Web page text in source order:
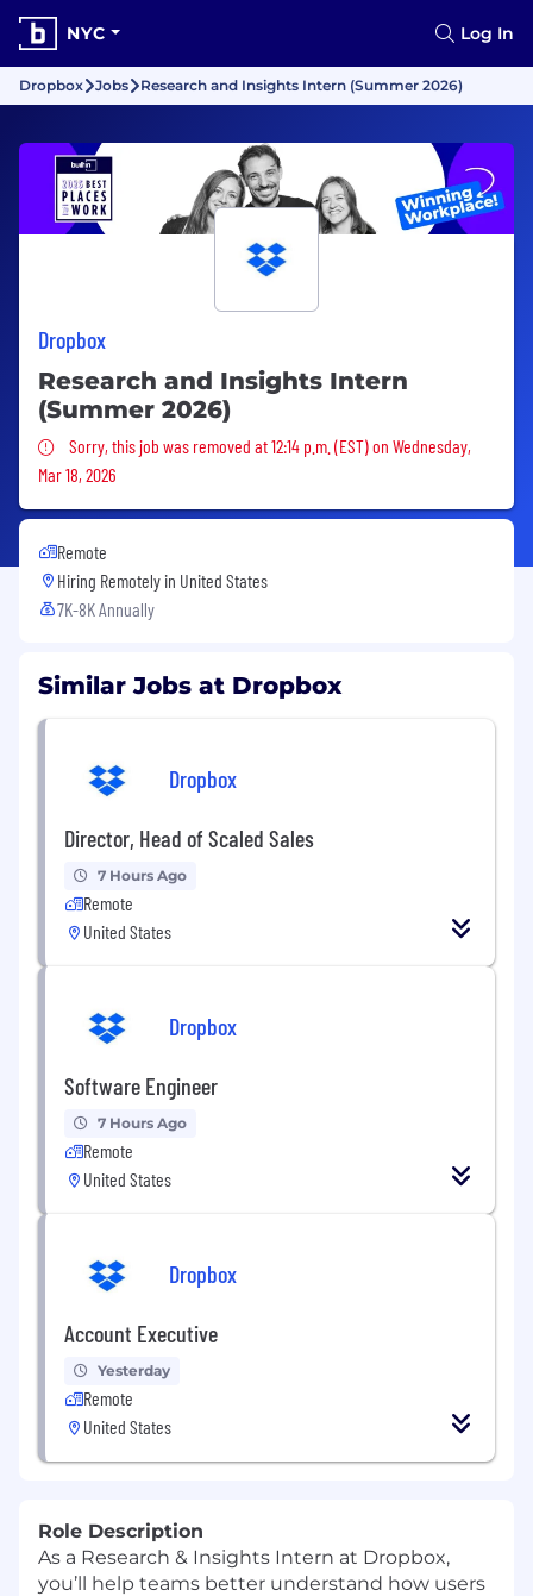
NYC Log In
Dropbox Jobs Research and Insights Intern (Summer 2026)
Dropbox
Research and Insights Intern
(Summer 2026)
Sorry, this job was removed
Sorry, this job was removed at 12:14 p.m. (EST) on Wednesday,
Mar 18, 2026
Remote
Hiring Remotely in United States
7K-8K Annually
Similar Jobs at Dropbox
Dropbox
Director, Head of Scaled Sales
7 Hours Ago
Remote
United States
Dropbox
Software Engineer
7 Hours Ago
Remote
United States
Dropbox
Account Executive
Yesterday
Remote
United States
Role Description
As a Research & Insights Intern at Dropbox,
you’ll help teams better understand how users